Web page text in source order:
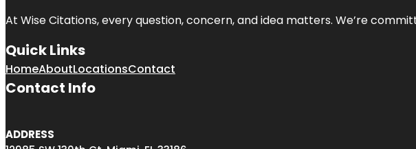
At Wise Citations, every question, concern, and idea matters. We’re
Quick Links
HomeAboutLocationsContact
Contact Info
ADDRESS